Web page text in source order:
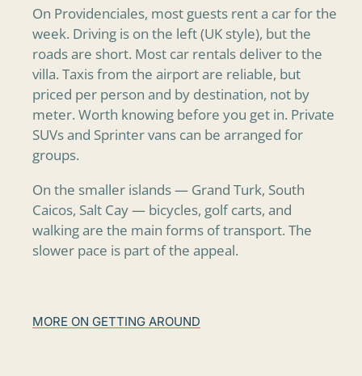
On Providenciales, most guests rent a car for the
week. Driving is on the left (UK style), but the
roads are short. Most car rentals deliver to the
villa. Taxis from the airport are reliable, but
priced per person and by destination, not by
meter. Worth knowing before you get in. Private
SUVs and Sprinter vans can be arranged for
groups.
On the smaller islands — Grand Turk, South
Caicos, Salt Cay — bicycles, golf carts, and
walking are the main forms of transport. The
slower pace is part of the appeal.
MORE ON GETTING AROUND